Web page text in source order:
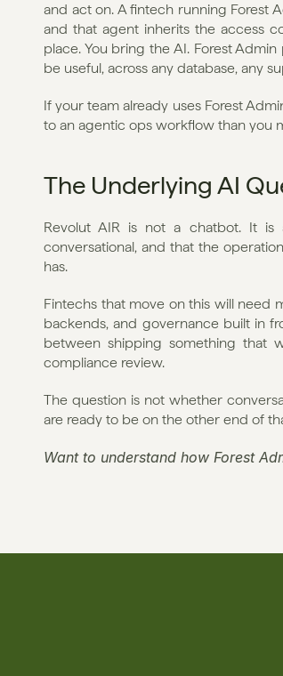
and act on. A fintech running Forest
and that agent inherits the access
place. You bring the AI. Forest
be useful, across any database, any
If your team already uses Forest
to an agentic ops workflow than you
The Underlying AI
Revolut AIR is not a chatbot. It is
conversational, and that the
has.
Fintechs that move on this will need
backends, and governance built in
between shipping something that
compliance review.
The question is not whether
are ready to be on the other end of
Want to understand how Forest